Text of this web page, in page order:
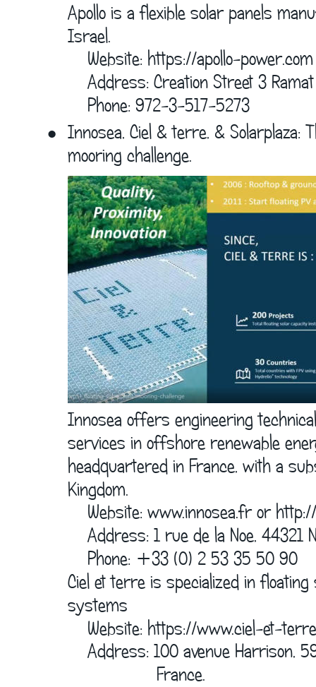
Apollo is a flexible solar panels
Israel.
    Website:
https://apollo-power.com
Address: Creation Street 3
    Phone: 972-3-517-5273
• Innosea, Ciel & terre, & Solarplaza:
mooring challenge.
Innosea offers engineering
services in offshore renewable
headquartered in France, with a
Kingdom.
    Website: www.innosea.fr or
Address: 1 rue de la Noe,
    Phone: +33 (0) 2 53 35 50 90
Ciel et terre is specialized in
systems
    Website:
https://www.ciel-et-
Address: 100 avenue Harrison,
                  France.